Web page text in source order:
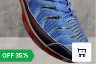
OFF 35%